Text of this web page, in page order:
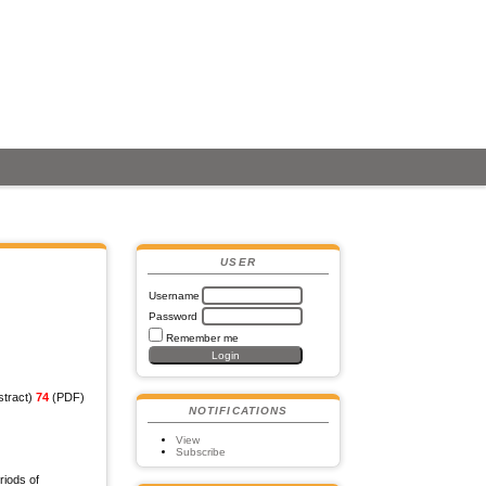
USER
Username
Password
Remember me
NOTIFICATIONS
View
Subscribe
74(PDF)
of